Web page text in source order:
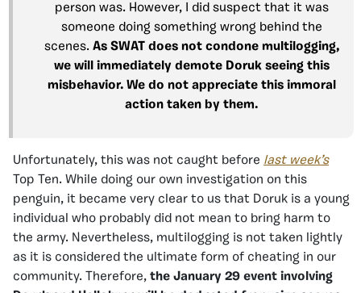
person was. However, I did suspect that it was
someone doing something wrong behind the
scenes. As SWAT does not condone multilogging,
we will immediately demote Doruk seeing this
misbehavior. We do not appreciate this immoral
action taken by them.
Unfortunately, this was not caught before last week’s
Top Ten. While doing our own investigation on this
penguin, it became very clear to us that Doruk is a young
individual who probably did not mean to bring harm to
the army. Nevertheless, multilogging is not taken lightly
as it is considered the ultimate form of cheating in our
community. Therefore, the January 29 event involving